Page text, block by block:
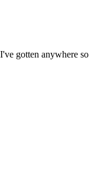
gotten anywhere so